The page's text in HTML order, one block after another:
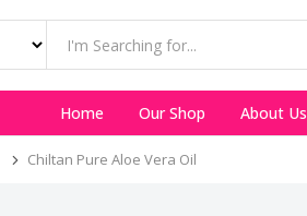
Home Our Shop About Us
Chiltan Pure Aloe Vera Oil